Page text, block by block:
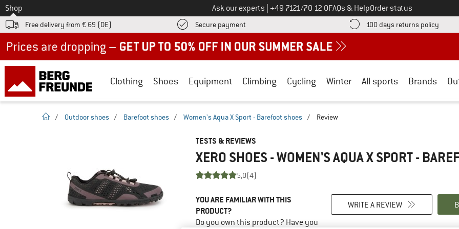
To
Shop Ask our experts Call us on
+49 7121/70 12 0FAQs & HelpOrder status
Free delivery from € 69 (DE) Secure payment Find more payment information here! Opens an information box
100 days returns policy Find
Clothing Shoes Equipment Climbing Cycling Winter All sports Brands
homepage
/ Outdoor shoes / Barefoot shoes / Women's Aqua X Sport - Barefoot shoes / Review
TESTS & REVIEWS
XERO SHOES - WOMEN'S AQUA X SPORT -
5,0(4)
YOU ARE FAMILIAR WITH THIS
PRODUCT?
Do you own this product? Have you
WRITE A REVIEW